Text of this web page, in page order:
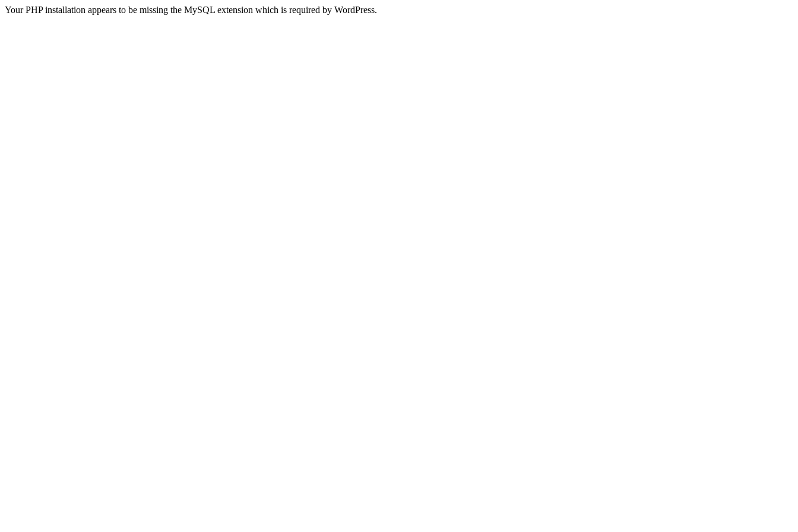
Your PHP installation appears to be missing the MySQL extension which is required by WordPress.